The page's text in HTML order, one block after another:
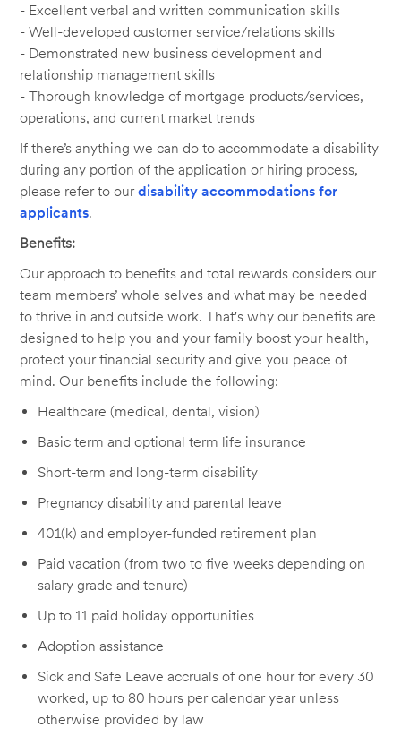
- Excellent verbal and written communication skills
- Well-developed customer service/relations skills
- Demonstrated new business development and
relationship management skills
- Thorough knowledge of mortgage products/services,
operations, and current market trends
If there’s anything we can do to accommodate a disability
during any portion of the application or hiring process,
please refer to ourdisability accommodations for
applicants.
Benefits:
Our approach to benefits and total rewards considers our
team members’ whole selves and what may be needed
to thrive in and outside work. That's why our benefits are
designed to help you and your family boost your health,
protect your financial security and give you peace of
mind. Our benefits include the following:
Healthcare (medical, dental, vision)
Basic term and optional term life insurance
Short-term and long-term disability
Pregnancy disability and parental leave
401(k) and employer-funded retirement plan
Paid vacation (from two to five weeks depending on
salary grade and tenure)
Up to 11 paid holiday opportunities
Adoption assistance
Sick and Safe Leave accruals of one hour for every 30
worked, up to 80 hours per calendar year unless
otherwise provided by law